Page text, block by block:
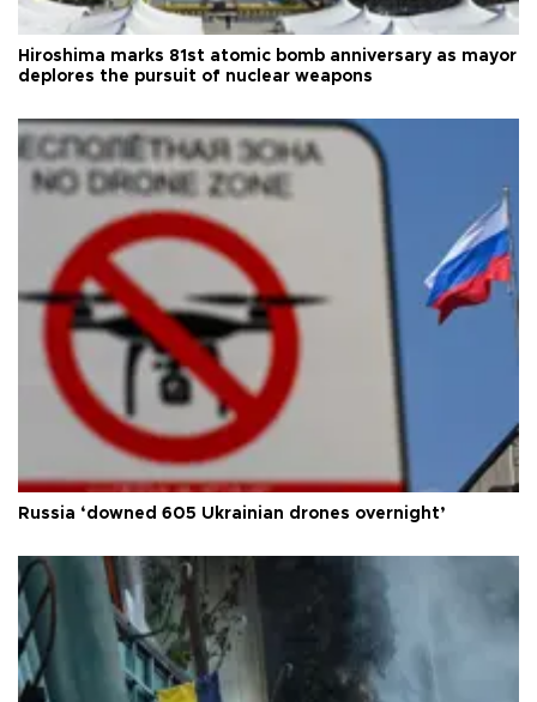
Hiroshima marks 81st atomic bomb anniversary as mayor
deplores the pursuit of nuclear weapons
Russia ‘downed 605 Ukrainian drones overnight’